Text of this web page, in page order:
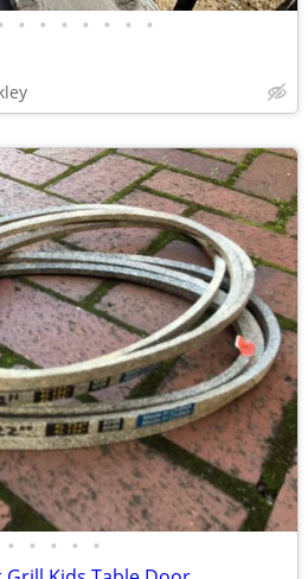
• • • • • • •
• • • • •